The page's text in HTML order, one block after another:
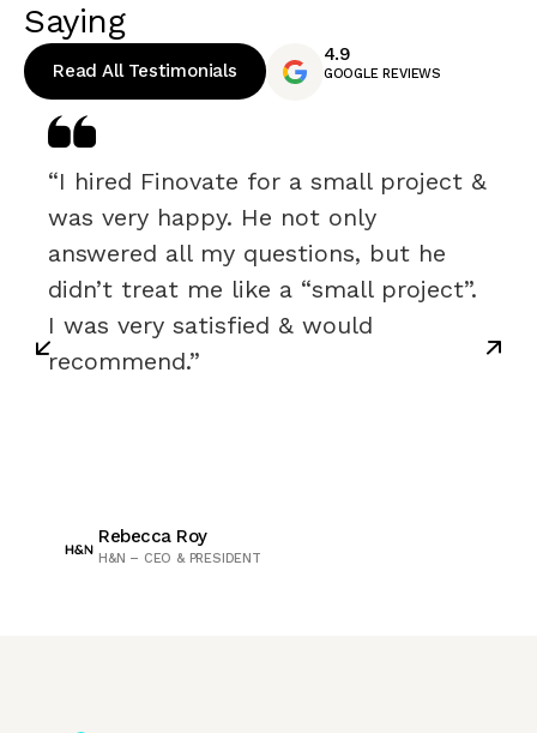
Saying
Read All Testimonials
4.9
GOOGLE REVIEWS
“I hired Finovate for a small project &
was very happy. He not only
answered all my questions, but he
didn’t treat me like a “small project”.
I was very satisfied & would
recommend.”
Rebecca Roy
H&N – CEO & PRESIDENT